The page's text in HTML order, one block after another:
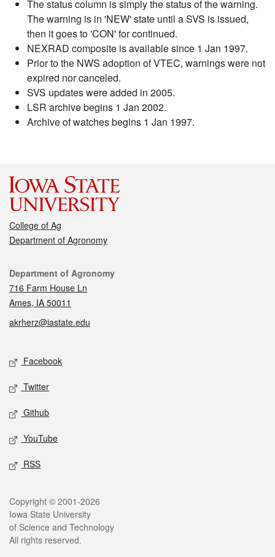
The status column is simply the status of the warning.
The warning is in 'NEW' state until a SVS is issued,
then it goes to 'CON' for continued.
NEXRAD composite is available since 1 Jan 1997.
Prior to the NWS adoption of VTEC, warnings were not
expired nor canceled.
SVS updates were added in 2005.
LSR archive begins 1 Jan 2002.
Archive of watches begins 1 Jan 1997.
College of Ag
Department of Agronomy
Contact
Department of Agronomy
716 Farm House Ln
Ames, IA 50011
akrherz@iastate.edu
Social media
Facebook
Twitter
Github
YouTube
RSS
Legal
Copyright © 2001-2026
Iowa State University
of Science and Technology
All rights reserved.